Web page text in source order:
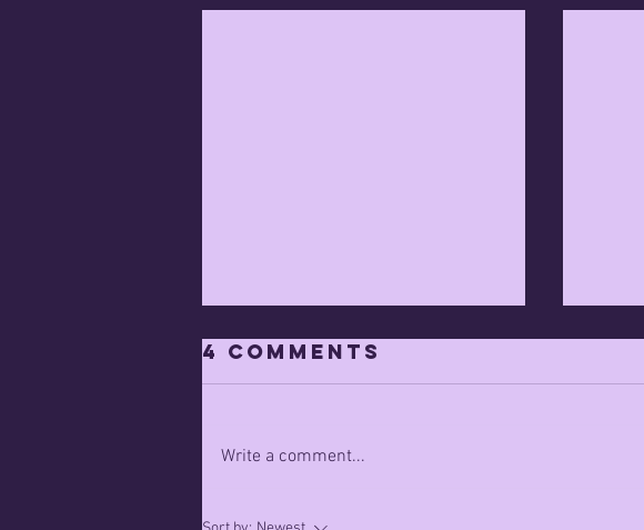
4 Comments
Write a comment...